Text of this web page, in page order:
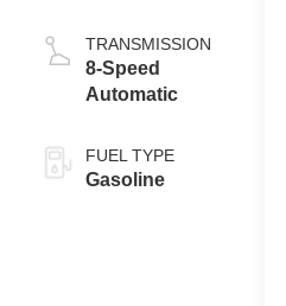
TRANSMISSION
8-Speed
Automatic
FUEL TYPE
Gasoline